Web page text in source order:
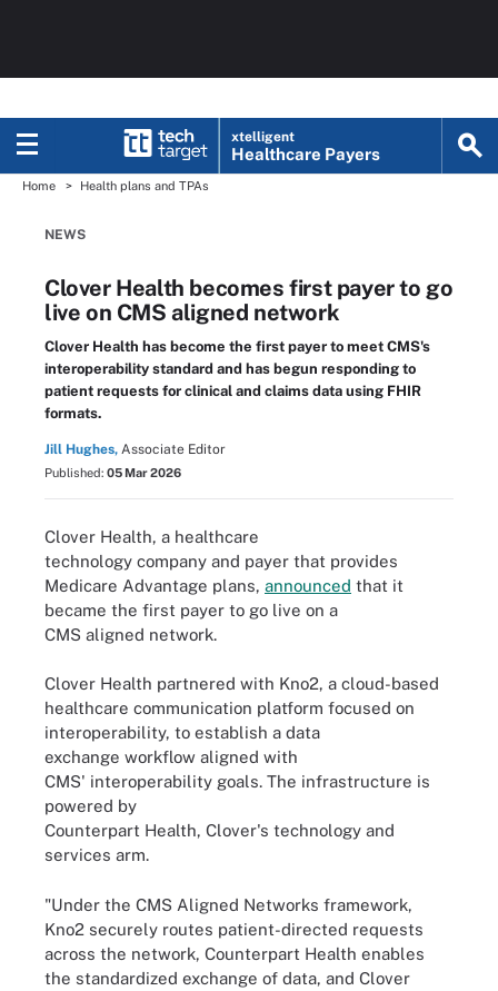
xtelligent
Healthcare Payers
Home Health plans and TPAs
NEWS
Clover Health becomes first payer to go
live on CMS aligned network
Clover Health has become the first payer to meet CMS's
interoperability standard and has begun responding to
patient requests for clinical and claims data using FHIR
formats.
Jill Hughes, Associate Editor
Published: 05 Mar 2026
Clover Health, a healthcare
technology company and payer that provides
Medicare Advantage plans, announced that it
became the first payer to go live on a
CMS aligned network.
Clover Health partnered with Kno2, a cloud-based
healthcare communication platform focused on
interoperability, to establish a data
exchange workflow aligned with
CMS' interoperability goals. The infrastructure is
powered by
Counterpart Health, Clover's technology and
services arm.
"Under the CMS Aligned Networks framework,
Kno2 securely routes patient-directed requests
across the network, Counterpart Health enables
the standardized exchange of data, and Clover